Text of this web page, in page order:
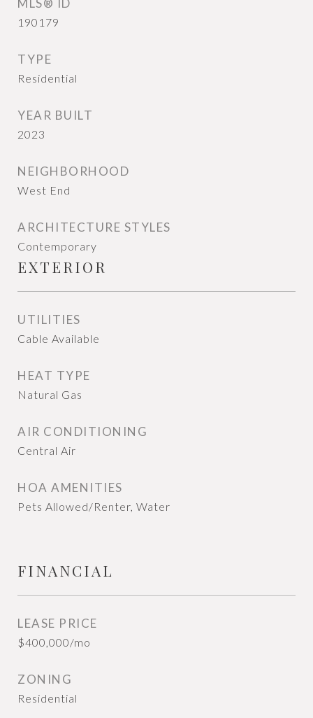
MLS® ID
190179
TYPE
Residential
YEAR BUILT
2023
NEIGHBORHOOD
West End
ARCHITECTURE STYLES
Contemporary
EXTERIOR
UTILITIES
Cable Available
HEAT TYPE
Natural Gas
AIR CONDITIONING
Central Air
HOA AMENITIES
Pets Allowed/Renter, Water
FINANCIAL
LEASE PRICE
$400,000/mo
ZONING
Residential